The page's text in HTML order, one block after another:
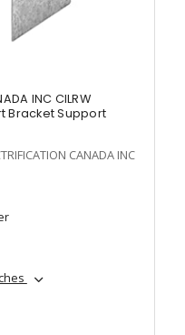
INC CILRW
Bracket Support
CANADA INC